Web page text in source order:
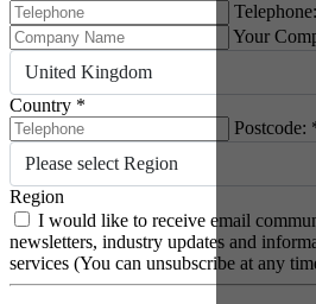
Your
United Kingdom
Country *
Postcode:
Please select Region
Region
I would like to receive email
newsletters, industry updates and
services (You can unsubscribe at any